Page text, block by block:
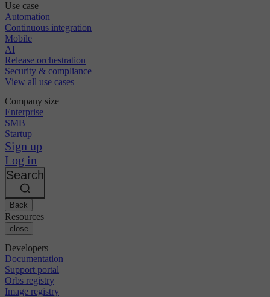
Use case
Automation
Continuous integration
Mobile
AI
Release orchestration
Security & compliance
View all use cases
Company size
Enterprise
SMB
Startup
Sign up
Log in
Search
Back
Resources
close
Developers
Documentation
Support portal
Orbs registry
Image registry